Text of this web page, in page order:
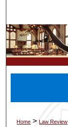
Home > Law Review